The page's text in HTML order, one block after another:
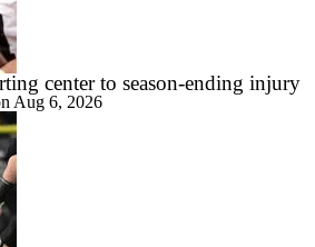
center to season-ending injury
Aug 6, 2026